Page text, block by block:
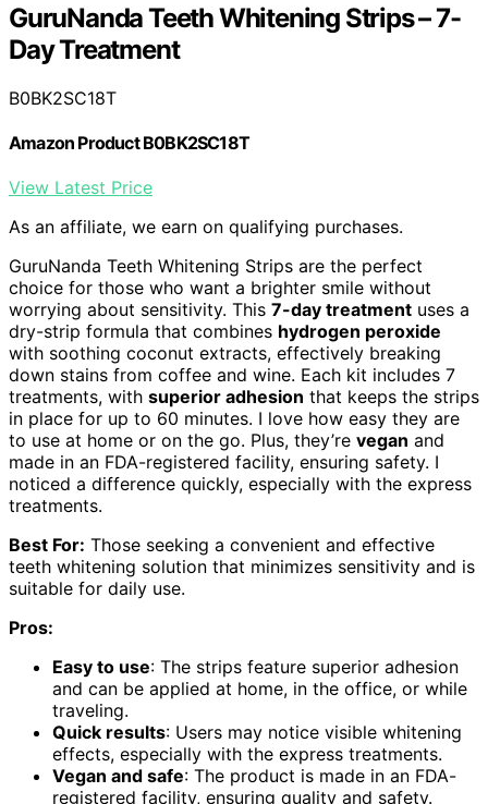
GuruNanda Teeth Whitening Strips – 7-
Day Treatment
B0BK2SC18T
Amazon Product B0BK2SC18T
View Latest Price
As an affiliate, we earn on qualifying purchases.
GuruNanda Teeth Whitening Strips are the perfect
choice for those who want a brighter smile without
worrying about sensitivity. This 7-day treatment uses a
dry-strip formula that combines hydrogen peroxide
with soothing coconut extracts, effectively breaking
down stains from coffee and wine. Each kit includes 7
treatments, with superior adhesion that keeps the strips
in place for up to 60 minutes. I love how easy they are
to use at home or on the go. Plus, they’re vegan and
made in an FDA-registered facility, ensuring safety. I
noticed a difference quickly, especially with the express
treatments.
Best For: Those seeking a convenient and effective
teeth whitening solution that minimizes sensitivity and is
suitable for daily use.
Pros:
Easy to use: The strips feature superior adhesion
and can be applied at home, in the office, or while
traveling.
Quick results: Users may notice visible whitening
effects, especially with the express treatments.
Vegan and safe: The product is made in an FDA-
registered facility, ensuring quality and safety.